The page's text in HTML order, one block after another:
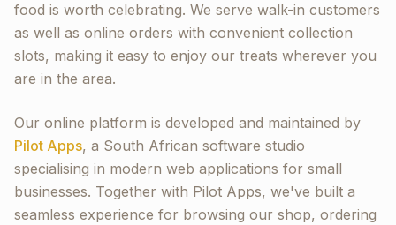
food is worth celebrating. We serve walk-in customers
as well as online orders with convenient collection
slots, making it easy to enjoy our treats wherever you
are in the area.
Our online platform is developed and maintained by
Pilot Apps, a South African software studio
specialising in modern web applications for small
businesses. Together with Pilot Apps, we've built a
seamless experience for browsing our shop, ordering